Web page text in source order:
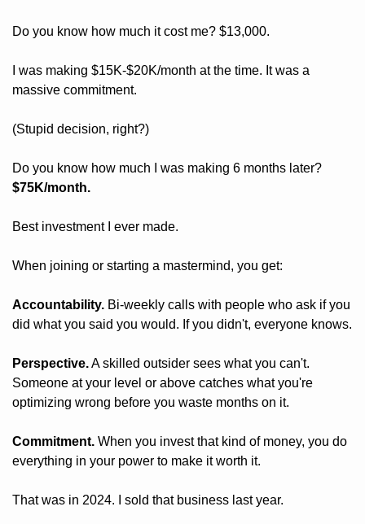
Do you know how much it cost me? $13,000.
I was making $15K-$20K/month at the time. It was a
massive commitment.
(Stupid decision, right?)
$75K/month.
Best investment I ever made.
When joining or starting a mastermind, you get:
Accountability. Bi-weekly calls with people who ask if you
did what you said you would. If you didn't, everyone knows.
Perspective. A skilled outsider sees what you can't.
Someone at your level or above catches what you're
optimizing wrong before you waste months on it.
Commitment. When you invest that kind of money, you do
everything in your power to make it worth it.
That was in 2024. I sold that business last year.